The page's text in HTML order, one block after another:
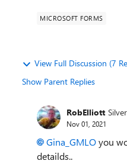
MICROSOFT FORMS
View Full Discussion (7
Show Parent Replies
RobElliott
Nov 01, 2021
Gina_GMLOyou
detailds..